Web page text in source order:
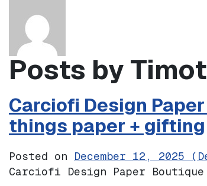
Posts by
Carciofi Design
things paper + gifting
Posted on December 12, 2025
Carciofi Design Paper